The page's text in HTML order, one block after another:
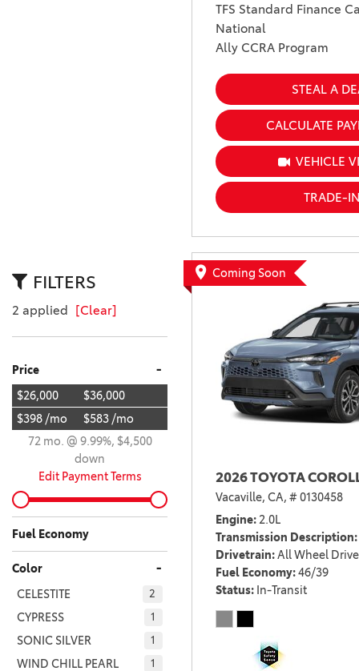
FILTERS
2 applied [Clear]
Price -
$26,000
$36,000
$398 /mo
$583 /mo
72 mo. @ 9.99%, $4,500
down
Edit Payment Terms
Fuel Economy
Color -
CELESTITE 2
CYPRESS 1
SONIC SILVER 1
WIND CHILL PEARL 1
TFS Standard Finance
National
Ally CCRA Program
STEAL A
CALCULATE
VEHICLE
TRADE-IN
Coming Soon
2026 TOYOTA
Vacaville, CA, # 0130458
Engine 2.0L
Transmission Description
Drivetrain All Wheel Drive
Fuel Economy 46/39
Status
In-Transit